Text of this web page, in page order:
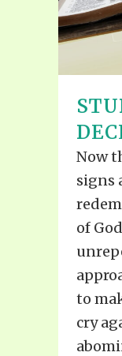
Now
signs
of
to
cry